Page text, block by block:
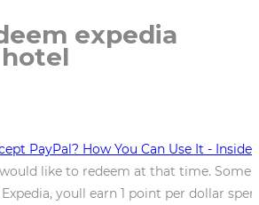
expedia
PayPal? How You Can Use It - Insider
like to redeem at that time. Some
youll earn 1 point per dollar